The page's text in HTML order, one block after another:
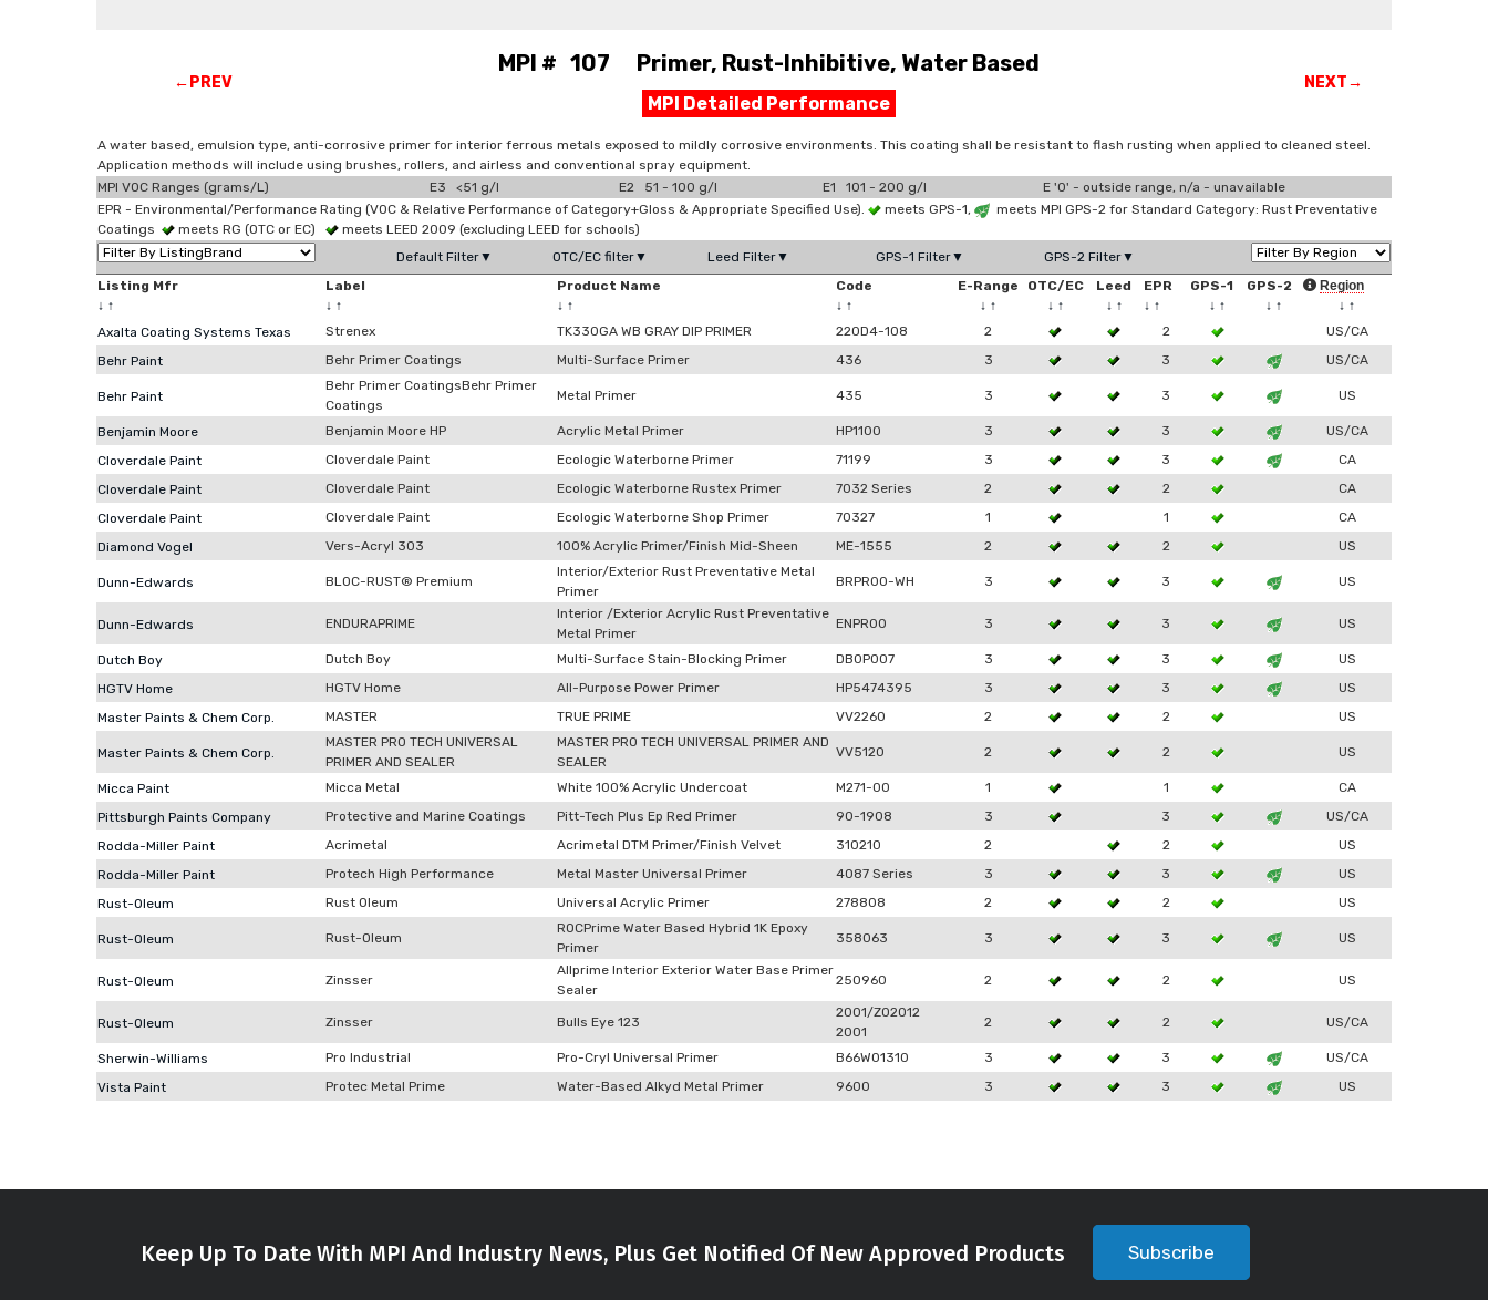
←PREV
MPI # 107 Primer, Rust-Inhibitive, Water Based
MPI Detailed Performance
NEXT→
A water based, emulsion type, anti-corrosive primer for interior ferrous metals exposed to mildly corrosive environments. This coating shall be resistant to flash rusting when applied to cleaned steel.
Application methods will include using brushes, rollers, and airless and conventional spray equipment.
MPI VOC Ranges (grams/L)
E3 <51 g/l E2 51 - 100 g/l E1 101 - 200 g/l
E '0' - outside range, n/a - unavailable
EPR - Environmental/Performance Rating (VOC & Relative Performance of Category+Gloss & Appropriate Specified Use).
meets GPS-1,
meets MPI GPS-2 for Standard Category: Rust Preventative
Coatings
meets RG (OTC or EC)
meets LEED 2009 (excluding LEED for schools)
Default Filter▼
OTC/EC filter▼ Leed Filter▼ GPS-1 Filter▼
GPS-2 Filter▼
Listing Mfr
↓ ↑
Label
↓ ↑
Product Name
↓ ↑
Code
↓ ↑
E-Range
↓ ↑
OTC/EC
↓ ↑
Leed
↓ ↑
EPR
↓ ↑
GPS-1
↓ ↑
GPS-2
↓ ↑
Region
↓ ↑
Axalta Coating Systems Texas
Strenex TK330GA WB GRAY DIP PRIMER 220D4-108 2 2
US/CA
Behr Paint
Behr Primer Coatings Multi-Surface Primer 436 3 3 US/CA
Behr Paint
Behr Primer CoatingsBehr Primer
Coatings
Metal Primer 435 3 3 US
Benjamin Moore Benjamin Moore HP Acrylic Metal Primer HP1100 3 3
US/CA
Cloverdale Paint
Cloverdale Paint Ecologic Waterborne Primer 71199 3 3
CA
Cloverdale Paint
Cloverdale Paint Ecologic Waterborne Rustex Primer 7032 Series 2 2
CA
Cloverdale Paint
Cloverdale Paint Ecologic Waterborne Shop Primer 70327 1 1
CA
Diamond Vogel
Vers-Acryl 303 100% Acrylic Primer/Finish Mid-Sheen ME-1555 2 2 US
Dunn-Edwards BLOC-RUST® Premium
Interior/Exterior Rust Preventative Metal
Primer
BRPR00-WH 3 3 US
Dunn-Edwards ENDURAPRIME
Interior /Exterior Acrylic Rust Preventative
Metal Primer
ENPR00 3 3 US
Dutch Boy Dutch Boy Multi-Surface Stain-Blocking Primer DB0P007 3 3
US
HGTV Home
HGTV Home All-Purpose Power Primer HP5474395 3 3
US
Master Paints & Chem Corp.
MASTER TRUE PRIME VV2260 2 2 US
Master Paints & Chem Corp.
MASTER PRO TECH UNIVERSAL
PRIMER AND SEALER
MASTER PRO TECH UNIVERSAL PRIMER AND
SEALER
VV5120 2 2 US
Micca Paint Micca Metal White 100% Acrylic Undercoat M271-00 1 1
CA
Pittsburgh Paints Company
Protective and Marine Coatings Pitt-Tech Plus Ep Red Primer 90-1908 3 3
US/CA
Rodda-Miller Paint
Acrimetal Acrimetal DTM Primer/Finish Velvet 310210 2 2
US
Rodda-Miller Paint
Protech High Performance Metal Master Universal Primer 4087 Series 3 3
US
Rust-Oleum
Rust Oleum Universal Acrylic Primer 278808 2 2 US
Rust-Oleum Rust-Oleum
ROCPrime Water Based Hybrid 1K Epoxy
Primer
358063 3 3 US
Rust-Oleum Zinsser
Allprime Interior Exterior Water Base Primer
Sealer
250960 2 2 US
Rust-Oleum Zinsser Bulls Eye 123
2001/Z02012
2001
2 2 US/CA
Sherwin-Williams Pro Industrial Pro-Cryl Universal Primer B66W01310 3 3
US/CA
Vista Paint
Protec Metal Prime Water-Based Alkyd Metal Primer 9600 3 3 US
Keep Up To Date With MPI And Industry News, Plus Get Notified Of New Approved Products Subscribe